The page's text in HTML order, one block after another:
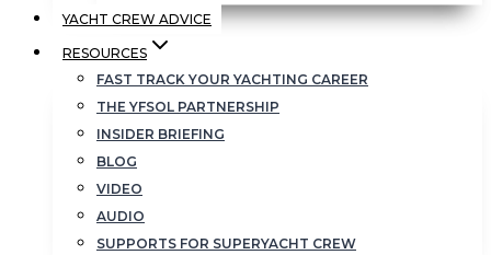
YACHT CREW ADVICE
RESOURCES
FAST TRACK YOUR YACHTING CAREER
THE YFSOL PARTNERSHIP
INSIDER BRIEFING
BLOG
VIDEO
AUDIO
SUPPORTS FOR SUPERYACHT CREW